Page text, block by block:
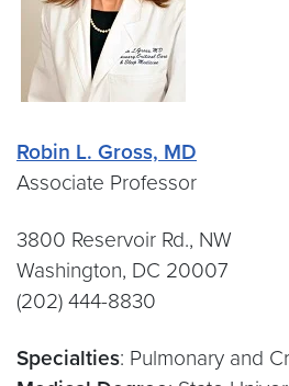
Robin L. Gross, MD
Associate Professor
3800 Reservoir Rd., NW
Washington, DC 20007
(202) 444-8830
Specialties: Pulmonary and